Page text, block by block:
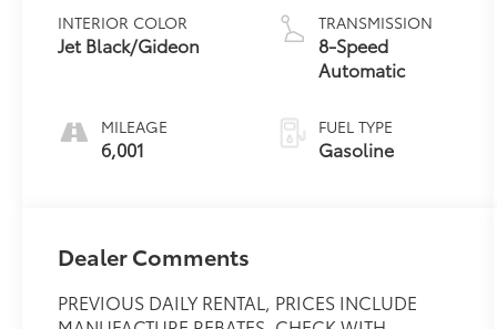
INTERIOR COLOR
Jet Black/Gideon
MILEAGE
6,001
TRANSMISSION
8-Speed
Automatic
FUEL TYPE
Gasoline
Dealer Comments
PREVIOUS DAILY RENTAL, PRICES INCLUDE